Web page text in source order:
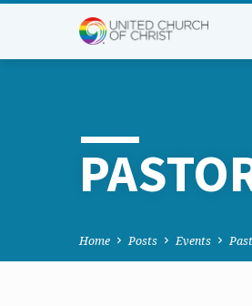
Home Posts Events